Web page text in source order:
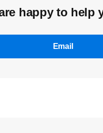
happy to help
Email